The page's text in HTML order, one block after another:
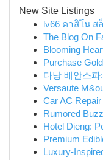
New Site Listings
lv66 คาสิโน ส
The Blog On
Blooming
Purchase
다낭 베안스
Versaute
Car AC
Rumored
Hotel Dieng:
Premium
Luxury-